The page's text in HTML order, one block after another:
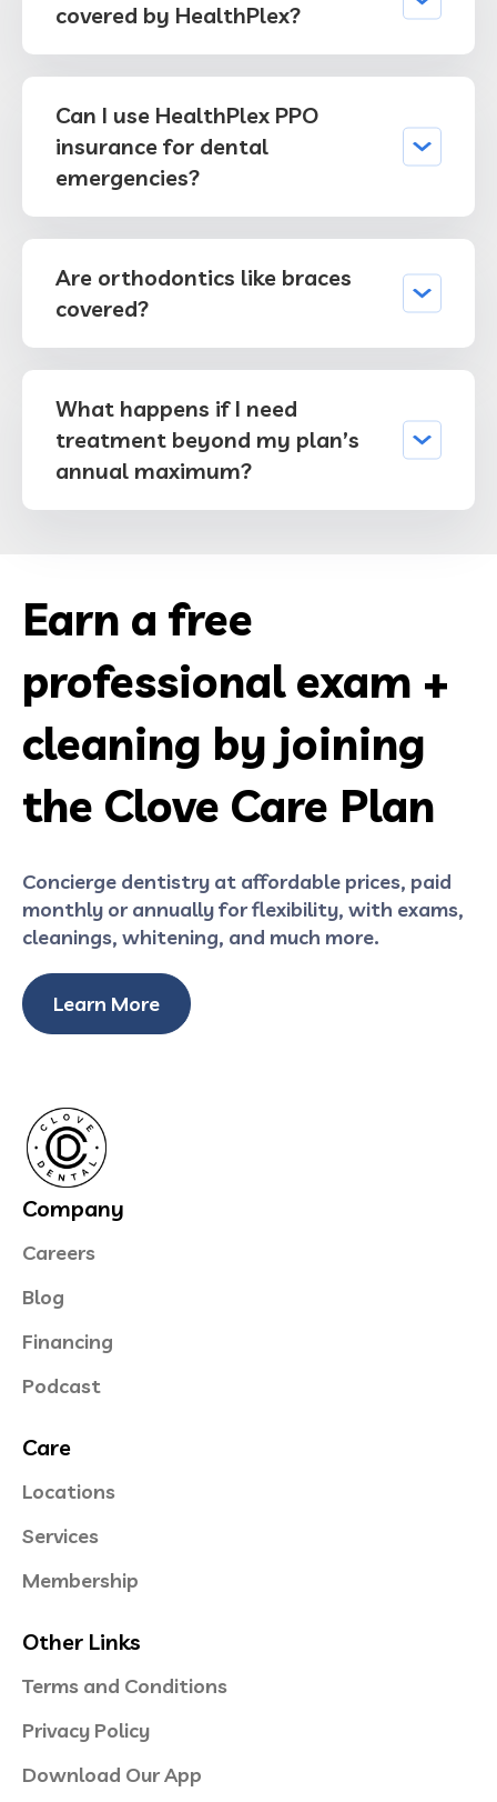
covered by HealthPlex?
Can I use HealthPlex PPO
insurance for dental
emergencies?
Are orthodontics like braces
covered?
What happens if I need
treatment beyond my plan’s
annual maximum?
Earn a free
professional exam +
cleaning by joining
the Clove Care Plan
Concierge dentistry at affordable prices, paid
monthly or annually for flexibility, with exams,
cleanings, whitening, and much more.
Learn More
Company
Careers
Blog
Financing
Podcast
Care
Locations
Services
Membership
Other Links
Terms and Conditions
Privacy Policy
Download Our App